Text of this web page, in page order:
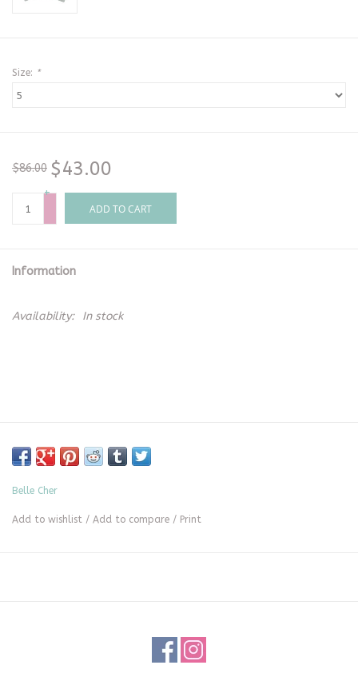
Size: *
$86.00 $43.00
+
-
ADD TO CART
Information
Availability: In stock
Belle Cher
Add to wishlist / Add to compare / Print